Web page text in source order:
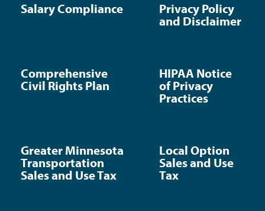
Salary Compliance
Privacy Policy
and Disclaimer
Comprehensive
Civil Rights Plan
HIPAA Notice
of Privacy
Practices
Greater Minnesota
Transportation
Sales and Use Tax
Local Option
Sales and Use
Tax